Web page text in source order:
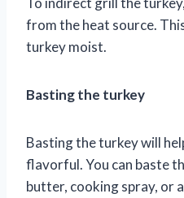
from the heat source.
turkey moist.
Basting the turkey
Basting the turkey will
flavorful. You can baste
butter, cooking spray, or